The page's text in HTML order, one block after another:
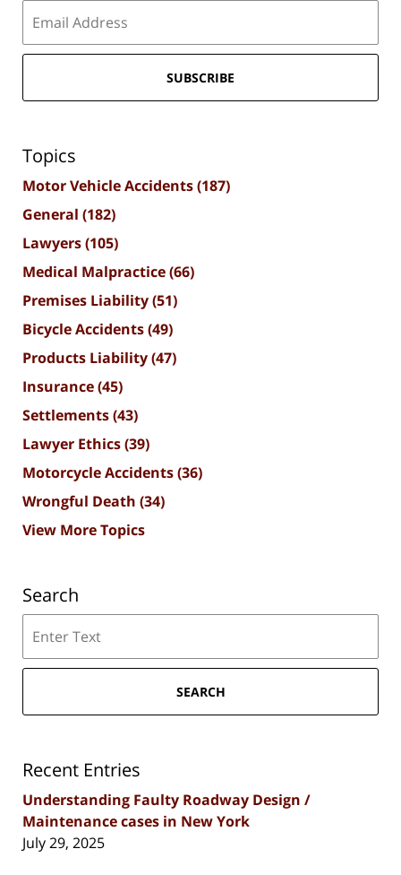
SUBSCRIBE
Topics
Motor Vehicle Accidents(187)
General (182)
Lawyers(105)
Medical Malpractice(66)
Premises Liability(51)
Bicycle Accidents(49)
Products Liability(47)
Insurance(45)
Settlements(43)
Lawyer Ethics(39)
Motorcycle Accidents(36)
Wrongful Death (34)
View More Topics
Search
SEARCH
Recent Entries
Understanding Faulty Roadway Design /
Maintenance cases in New York
July 29, 2025